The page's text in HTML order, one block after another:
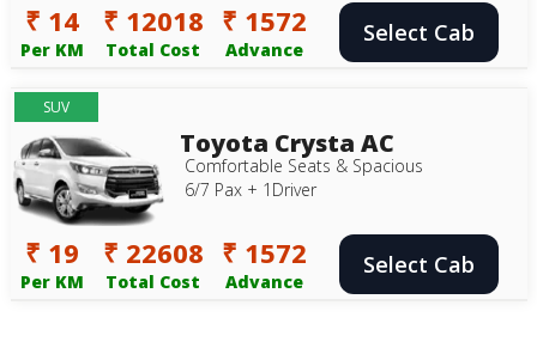
₹ 14
Per KM
₹ 12018
Total Cost
₹ 1572
Advance
Select Cab
SUV
Toyota Crysta AC
Comfortable Seats & Spacious
6/7 Pax + 1Driver
₹ 19
Per KM
₹ 22608
Total Cost
₹ 1572
Advance
Select Cab